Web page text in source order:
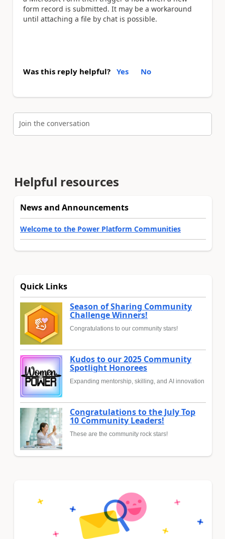
form record is submitted. It may be a workaround
until attaching a file by chat is possible.
Was this reply helpful? Yes No
Join the conversation
Helpful resources
News and Announcements
Welcome to the Power Platform Communities
Quick Links
Season of Sharing Community
Challenge Winners!
Congratulations to our community stars!
Kudos to our 2025 Community
Spotlight Honorees
Expanding mentorship, skilling, and AI innovation
Congratulations to the July Top
10 Community Leaders!
These are the community rock stars!